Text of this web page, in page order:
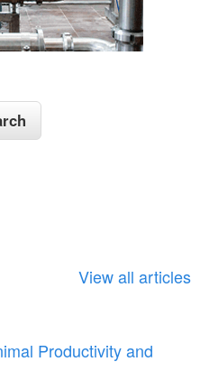
View all articles
Productivity and